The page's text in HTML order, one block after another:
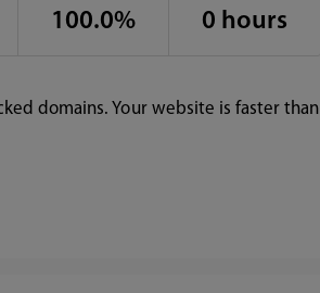
100.0% 0 hours
domains. Your website is faster than